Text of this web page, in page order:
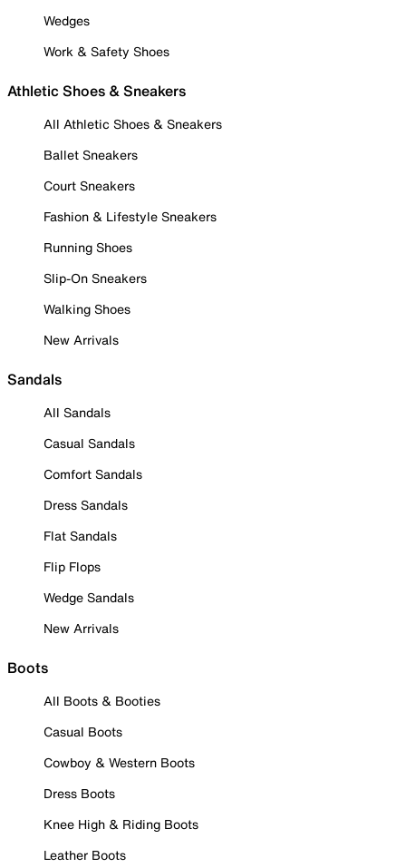
Wedges
Work & Safety Shoes
Athletic Shoes & Sneakers
All Athletic Shoes & Sneakers
Ballet Sneakers
Court Sneakers
Fashion & Lifestyle Sneakers
Running Shoes
Slip-On Sneakers
Walking Shoes
New Arrivals
Sandals
All Sandals
Casual Sandals
Comfort Sandals
Dress Sandals
Flat Sandals
Flip Flops
Wedge Sandals
New Arrivals
Boots
All Boots & Booties
Casual Boots
Cowboy & Western Boots
Dress Boots
Knee High & Riding Boots
Leather Boots